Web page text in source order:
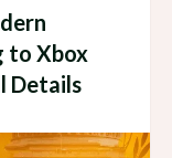
to Xbox
Details